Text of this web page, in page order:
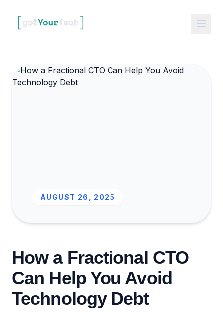
AUGUST 26, 2025
How a Fractional CTO
Can Help You Avoid
Technology Debt